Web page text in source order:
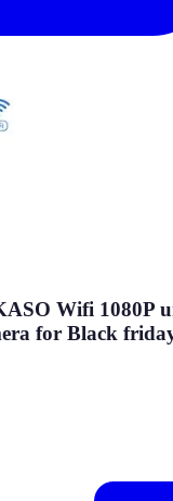
Wifi 1080P
for Black